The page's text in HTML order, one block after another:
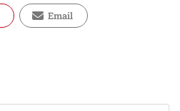
Email